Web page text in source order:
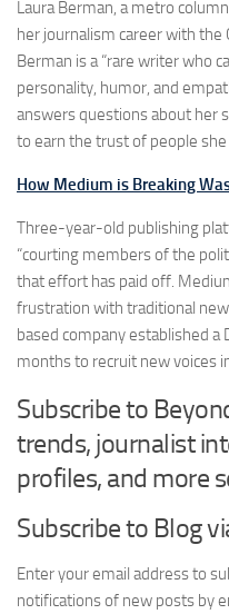
Laura Berman, a metro
her journalism career with the
Berman is a “rare writer who
personality, humor, and
answers questions about her
to earn the trust of people
How Medium is Breaking
Three-year-old publishing
“courting members of the
that effort has paid off.
frustration with traditional
based company established a
months to recruit new voices
Subscribe to
trends, journalist
profiles, and more
Subscribe to Blog
Enter your email address to
notifications of new posts by